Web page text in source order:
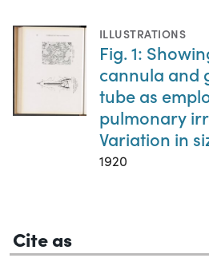
ILLUSTRATIONS
Fig. 1:
cannula and
tube as
pulmonary
Variation in
1920
Cite as